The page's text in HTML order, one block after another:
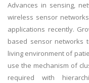
Advances in sensing,
wireless sensor
applications recently.
based sensor networks
living environment of
use the mechanism of
required with